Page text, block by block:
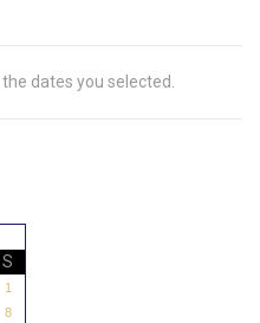
dates you selected.
S
1
8